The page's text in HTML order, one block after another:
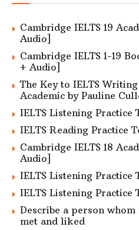
Cambridge IELTS 19
Audio]
Cambridge IELTS 1-19
+ Audio]
The Key to IELTS Writing
Academic by Pauline
IELTS Listening Practice
IELTS Reading Practice
Cambridge IELTS 18
Audio]
IELTS Listening Practice
IELTS Listening Practice
Describe a person
met and liked